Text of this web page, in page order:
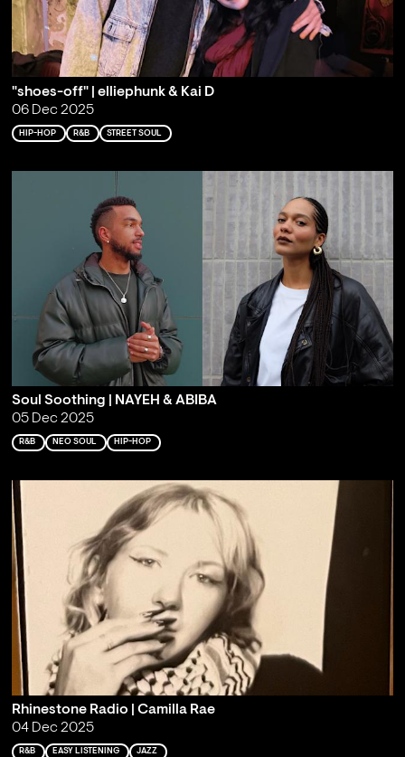
"shoes-off" | elliephunk & Kai D
06 Dec 2025
HIP-HOP R&B STREET SOUL
Soul Soothing | NAYEH & ABIBA
05 Dec 2025
R&B NEO SOUL HIP-HOP
Rhinestone Radio | Camilla Rae
04 Dec 2025
R&B EASY LISTENING JAZZ